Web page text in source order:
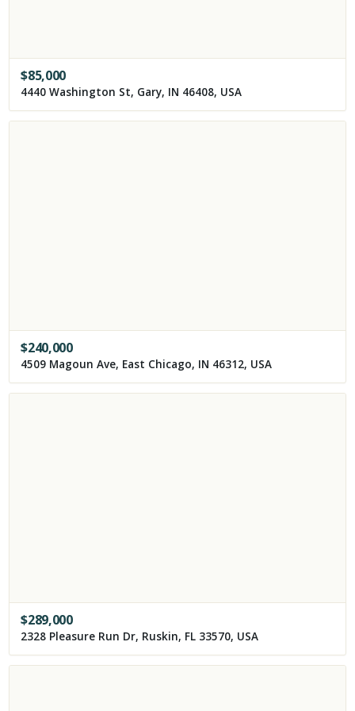
$85,000
4440 Washington St, Gary, IN 46408, USA
$240,000
4509 Magoun Ave, East Chicago, IN 46312, USA
$289,000
2328 Pleasure Run Dr, Ruskin, FL 33570, USA